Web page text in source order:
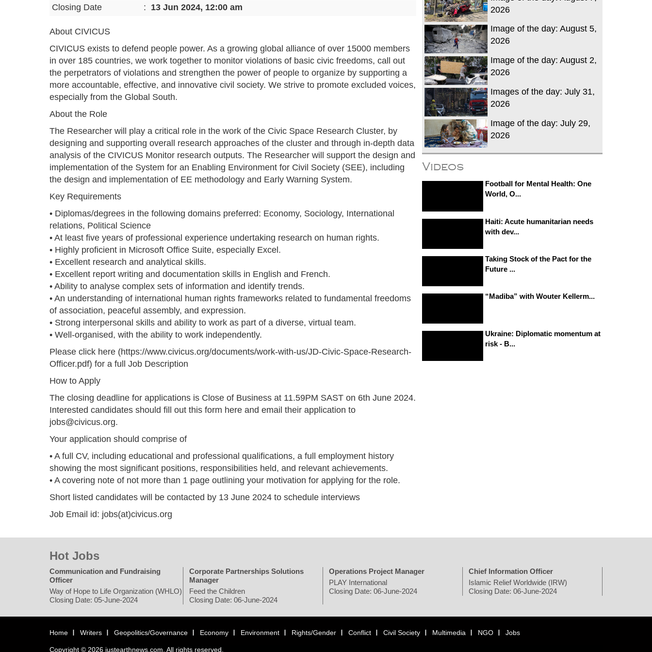
Closing Date
: 13 Jun 2024, 12:00 am
About CIVICUS
CIVICUS exists to defend people power. As a growing global alliance of over 15000 members
in over 185 countries, we work together to monitor violations of basic civic freedoms, call out
the perpetrators of violations and strengthen the power of people to organize by supporting a
more accountable, effective, and innovative civil society. We strive to promote excluded voices,
especially from the Global South.
About the Role
The Researcher will play a critical role in the work of the Civic Space Research Cluster, by
designing and supporting overall research approaches of the cluster and through in-depth data
analysis of the CIVICUS Monitor research outputs. The Researcher will support the design and
implementation of the System for an Enabling Environment for Civil Society (SEE), including
the design and implementation of EE methodology and Early Warning System.
Key Requirements
• Diplomas/degrees in the following domains preferred: Economy, Sociology, International
relations, Political Science
• At least five years of professional experience undertaking research on human rights.
• Highly proficient in Microsoft Office Suite, especially Excel.
• Excellent research and analytical skills.
• Excellent report writing and documentation skills in English and French.
• Ability to analyse complex sets of information and identify trends.
• An understanding of international human rights frameworks related to fundamental freedoms
of association, peaceful assembly, and expression.
• Strong interpersonal skills and ability to work as part of a diverse, virtual team.
• Well-organised, with the ability to work independently.
Please click here (https://www.civicus.org/documents/work-with-us/JD-Civic-Space-Research-
Officer.pdf) for a full Job Description
How to Apply
The closing deadline for applications is Close of Business at 11.59PM SAST on 6th June 2024.
Interested candidates should fill out this form here and email their application to
jobs@civicus.org.
Your application should comprise of
• A full CV, including educational and professional qualifications, a full employment history
showing the most significant positions, responsibilities held, and relevant achievements.
• A covering note of not more than 1 page outlining your motivation for applying for the role.
Short listed candidates will be contacted by 13 June 2024 to schedule interviews
Job Email id: jobs(at)civicus.org
2026
Image of the day: August 5,
2026
Image of the day: August 2,
2026
Images of the day: July 31,
2026
Image of the day: July 29,
2026
Videos
Football for Mental Health: One
World, O...
Haiti: Acute humanitarian needs
with dev...
Taking Stock of the Pact for the
Future ...
“Madiba” with Wouter Kellerm...
Ukraine: Diplomatic momentum at
risk - B...
Hot Jobs
Communication and Fundraising
Officer
Way of Hope to Life Organization (WHLO)
Closing Date: 05-June-2024
Corporate Partnerships Solutions
Manager
Feed the Children
Closing Date: 06-June-2024
Operations Project Manager
PLAY International
Closing Date: 06-June-2024
Chief Information Officer
Islamic Relief Worldwide (IRW)
Closing Date: 06-June-2024
Home Writers Geopolitics/Governance Economy Environment Rights/Gender Conflict Civil Society Multimedia NGO Jobs
Copyright © 2026 justearthnews.com. All rights reserved.